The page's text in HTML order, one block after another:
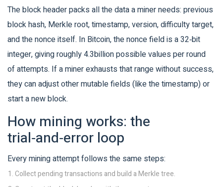
The block header packs all the data a miner needs: previous
block hash, Merkle root, timestamp, version, difficulty target,
and the nonce itself. In Bitcoin, the nonce field is a 32‑bit
integer, giving roughly 4.3billion possible values per round
of attempts. If a miner exhausts that range without success,
they can adjust other mutable fields (like the timestamp) or
start a new block.
How mining works: the
trial‑and‑error loop
Every mining attempt follows the same steps:
Collect pending transactions and build a Merkle tree.